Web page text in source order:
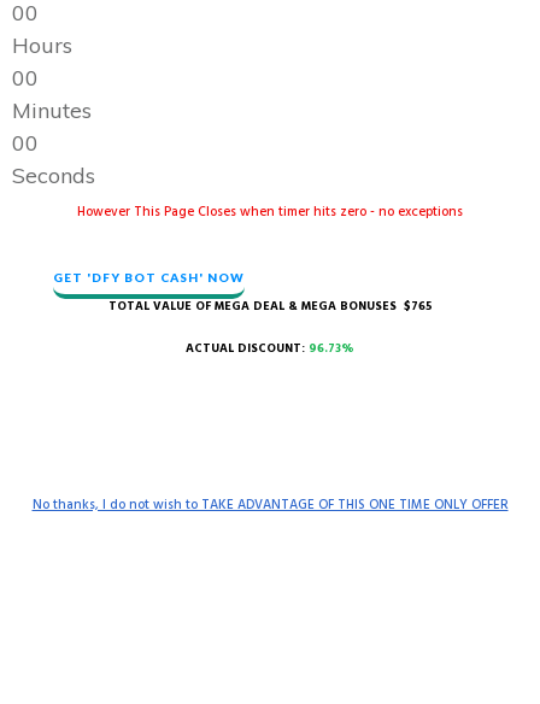
00
Hours
00
Minutes
00
Seconds
However This Page Closes when timer hits zero - no exceptions
GET 'DFY BOT CASH' NOW
TOTAL VALUE OF MEGA DEAL & MEGA BONUSES $765
ACTUAL DISCOUNT: 96.73%
No thanks, I do not wish to TAKE ADVANTAGE OF THIS ONE TIME ONLY OFFER